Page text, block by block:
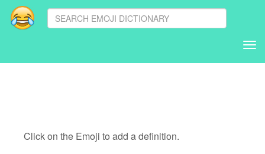
Click on the Emoji to add a definition.